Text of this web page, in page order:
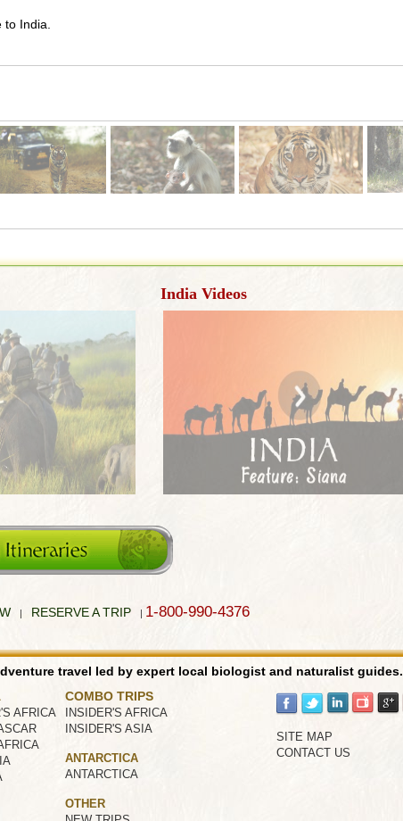
India.
India Videos
| RESERVE A TRIP | 1-800-990-4376
travel led by expert local biologist and naturalist guides.
AFRICA
COMBO TRIPS
INSIDER'S AFRICA
INSIDER'S ASIA
ANTARCTICA
ANTARCTICA
OTHER
SITE MAP
CONTACT US